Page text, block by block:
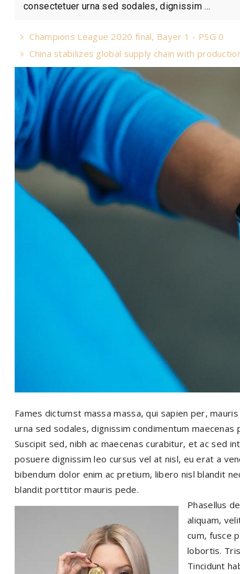
consectetuer urna sed sodales, dignissim ...
Champions League 2020 final, Bayer 1 - PSG 0
China stabilizes global supply chain with
Fames dictumst massa massa, qui sapien per,
urna sed sodales, dignissim condimentum
Suscipit sed, nibh ac maecenas curabitur, et ac sed
posuere dignissim leo cursus vel at nisl, eu erat a
bibendum dolor enim ac pretium, libero nisl blandit
blandit porttitor mauris pede.
Phasellus
aliquam,
cum, fusce
lobortis.
Tincidunt